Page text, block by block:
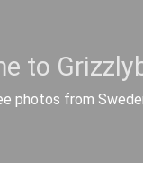
to
photos from